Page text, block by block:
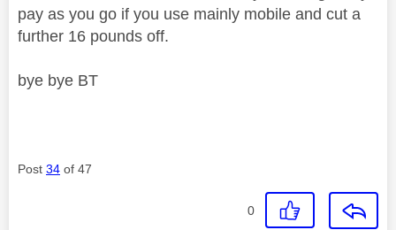
pay as you go if you use mainly mobile and cut a
further 16 pounds off.
bye bye BT
Post 34 of 47
0